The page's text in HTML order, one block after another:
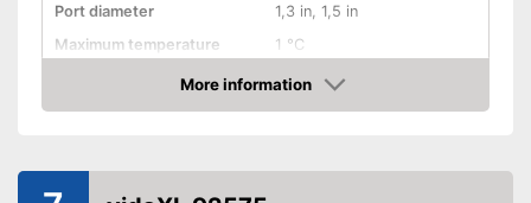
Port diameter
1,3 in, 1,5 in
Maximum temperature
1 °C
More information
Amazon